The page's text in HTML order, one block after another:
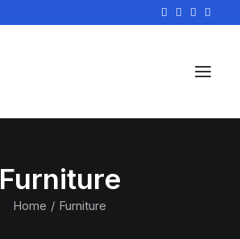
Furniture
Home Furniture